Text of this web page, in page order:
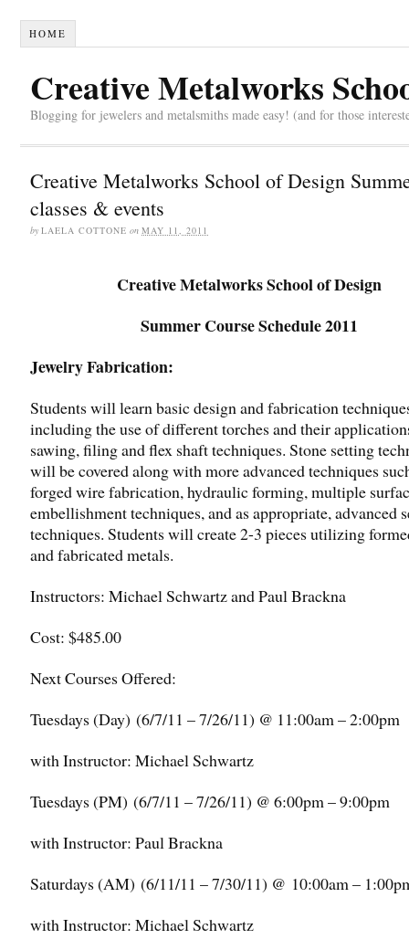
HOME
Creative Metalworks
Blogging for jewelers and metalsmiths made easy! (and for those
Creative Metalworks School of Design
classes & events
by LAELA COTTONE on MAY 11, 2011
Creative Metalworks School of Design
Summer Course Schedule 2011
Jewelry Fabrication:
Students will learn basic design and fabrication
including the use of different torches and their
sawing, filing and flex shaft techniques. Stone setting
will be covered along with more advanced techniques
forged wire fabrication, hydraulic forming, multiple
embellishment techniques, and as appropriate, advanced
techniques. Students will create 2-3 pieces utilizing
and fabricated metals.
Instructors: Michael Schwartz and Paul Brackna
Cost: $485.00
Next Courses Offered:
Tuesdays (Day) (6/7/11 – 7/26/11) @ 11:00am – 2:00pm
with Instructor: Michael Schwartz
Tuesdays (PM) (6/7/11 – 7/26/11) @ 6:00pm – 9:00pm
with Instructor: Paul Brackna
Saturdays (AM) (6/11/11 – 7/30/11) @ 10:00am –
with Instructor: Michael Schwartz